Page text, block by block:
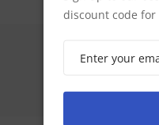
discount code for